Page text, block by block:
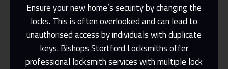
Ensure your new home’s security by changing the
locks. This is often overlooked and can lead to
unauthorised access by individuals with duplicate
keys. Bishops Stortford Locksmiths offer
professional locksmith services with multiple lock
Fast Response 365 Days A Year